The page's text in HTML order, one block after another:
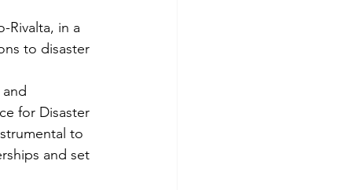
Rivalta, in a
to disaster
for Disaster
to
and set